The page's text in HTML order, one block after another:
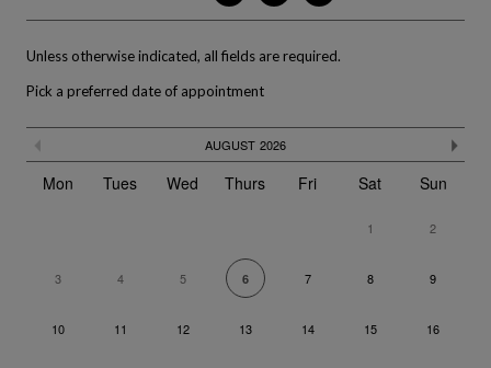
Share Chengdu on Facebook
Share Chengdu on Pinterest
Share Chengdu on
Unless otherwise indicated, all fields are required.
Pick a preferred date of appointment
The calendar is not fully compatible with the use of a screen
the
calendar
AUGUST 2026
Mon Tues Wed Thurs Fri Sat Sun
1 2
3 4 5 6 7 8 9
10 11 12 13 14 15 16